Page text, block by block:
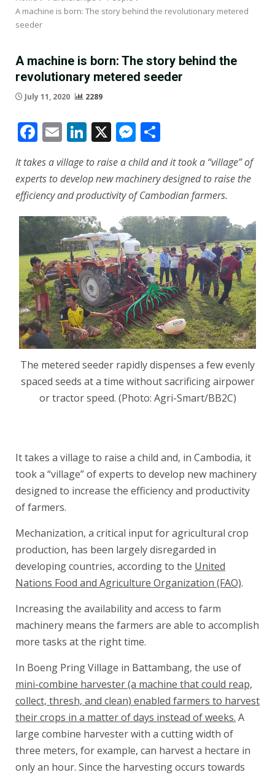
A machine is born: The story behind the revolutionary metered
seeder
A machine is born: The story behind the
revolutionary metered seeder
July 11, 2020 2289
Facebook
EmailLinkedIn
X Messenger
It takes a village to raise a child and it took a “village” of
experts to develop new machinery designed to raise the
efficiency and productivity of Cambodian farmers.
The metered seeder rapidly dispenses a few evenly
spaced seeds at a time without sacrificing airpower
or tractor speed. (Photo: Agri-Smart/BB2C)
It takes a village to raise a child and, in Cambodia, it
took a “village” of experts to develop new machinery
designed to increase the efficiency and productivity
of farmers.
Mechanization, a critical input for agricultural crop
production, has been largely disregarded in
developing countries, according to the United
Nations Food and Agriculture Organization (FAO).
Increasing the availability and access to farm
machinery means the farmers are able to accomplish
more tasks at the right time.
In Boeng Pring Village in Battambang, the use of
mini-combine harvester (a machine that could reap,
collect, thresh, and clean) enabled farmers to harvest
their crops in a matter of days instead of weeks. A
large combine harvester with a cutting width of
three meters, for example, can harvest a hectare in
only an hour. Since the harvesting occurs towards